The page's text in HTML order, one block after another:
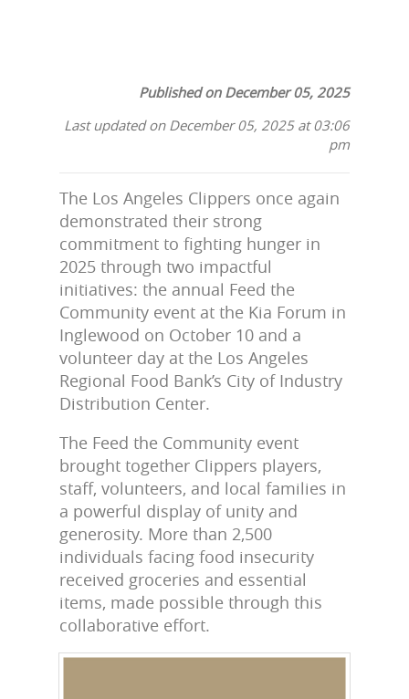
Published on December 05, 2025
Last updated on December 05, 2025 at 03:06
pm
The Los Angeles Clippers once again
demonstrated their strong
commitment to fighting hunger in
2025 through two impactful
initiatives: the annual Feed the
Community event at the Kia Forum in
Inglewood on October 10 and a
volunteer day at the Los Angeles
Regional Food Bank’s City of Industry
Distribution Center.
The Feed the Community event
brought together Clippers players,
staff, volunteers, and local families in
a powerful display of unity and
generosity. More than 2,500
individuals facing food insecurity
received groceries and essential
items, made possible through this
collaborative effort.